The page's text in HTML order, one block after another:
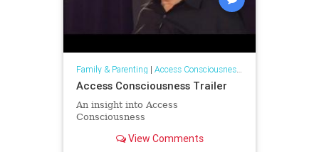
Family & Parenting | Access Consciousness Links
Access Consciousness Trailer
An insight into Access
Consciousness
View Comments